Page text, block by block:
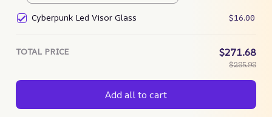
Cyberpunk Led Visor Glass $16.00
TOTAL PRICE $271.68
$285.98
Add all to cart